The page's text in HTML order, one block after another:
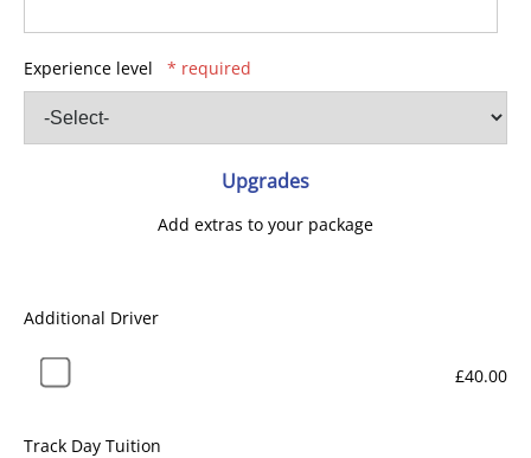
Experience level * required
Upgrades
Add extras to your package
Additional Driver
£40.00
Track Day Tuition